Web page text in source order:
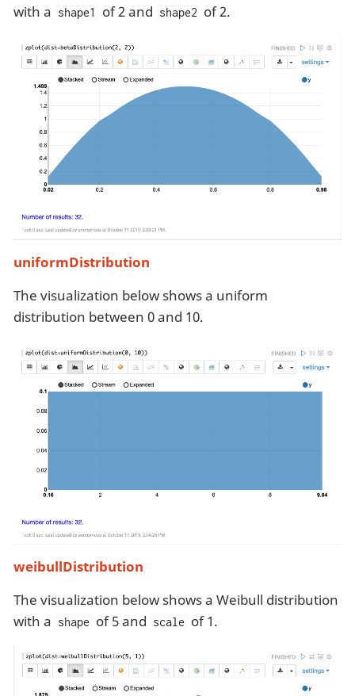
with a shape1 of 2 and shape2 of 2.
uniformDistribution
The visualization below shows a uniform
distribution between 0 and 10.
weibullDistribution
The visualization below shows a Weibull distribution
with a shape of 5 and scale of 1.